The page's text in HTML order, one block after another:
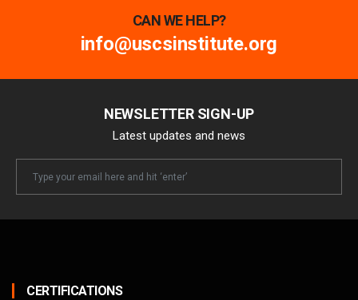
CAN WE HELP?
info@uscsinstitute.org
NEWSLETTER SIGN-UP
Latest updates and news
Newsletter
CERTIFICATIONS